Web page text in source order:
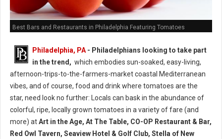
Best Bars and Restaurants in Philadelphia Featuring Tomatoes
Philadelphia, PA - Philadelphians looking to take part
in the trend, which embodies sun-soaked, easy-living,
afternoon-trips-to-the-farmers-market coastal Mediterranean
vibes, and of course, food and drink where tomatoes are the
star, need look no further: Locals can bask in the abundance of
colorful, ripe, locally grown tomatoes in a variety of fare (and
more) atArt in the Age, At The Table, CO-OP Restaurant & Bar,
Red Owl Tavern, Seaview Hotel & Golf Club, Stella of New